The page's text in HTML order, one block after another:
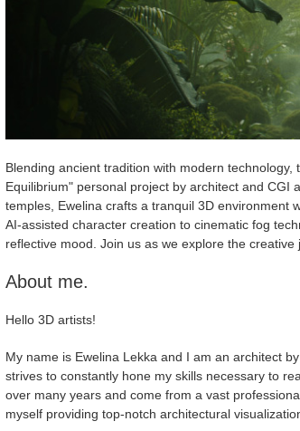
Blending ancient tradition with modern
Equilibrium" personal project by architect and CGI
temples, Ewelina crafts a tranquil 3D environment
AI-assisted character creation to cinematic fog
reflective mood. Join us as we explore the
About me.
Hello 3D artists!
My name is Ewelina Lekka and I am an architect
strives to constantly hone my skills necessary to
over many years and come from a vast
myself providing top-notch architectural